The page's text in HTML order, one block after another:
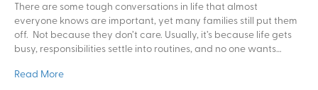
There are some tough conversations in life that almost
everyone knows are important, yet many families still put them
off. Not because they don’t care. Usually, it’s because life gets
busy, responsibilities settle into routines, and no one wants…
Read More